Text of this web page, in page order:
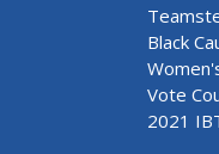
Black
Vote
2021